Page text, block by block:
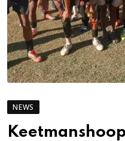
NEWS